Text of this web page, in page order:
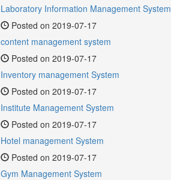
Laboratory Information Management System
Posted on 2019-07-17
content management system
Posted on 2019-07-17
Inventory management System
Posted on 2019-07-17
Institute Management System
Posted on 2019-07-17
Hotel management System
Posted on 2019-07-17
Gym Management System